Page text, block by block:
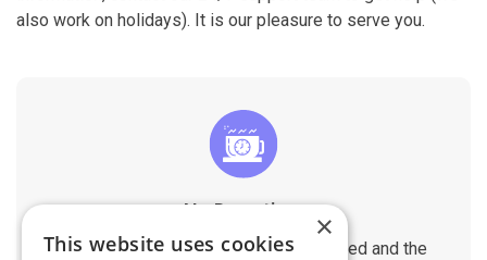
also work on holidays). It is our pleasure to serve you.
No Downtime
The migration does not affect the speed and the
×
This website uses cookies